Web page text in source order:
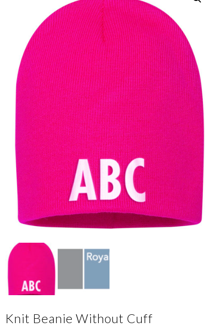
Knit Beanie Without Cuff